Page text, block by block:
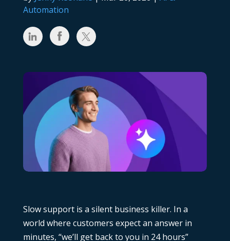
Automation
Slow support is a silent business killer. In a
world where customers expect an answer in
minutes, “we’ll get back to you in 24 hours”